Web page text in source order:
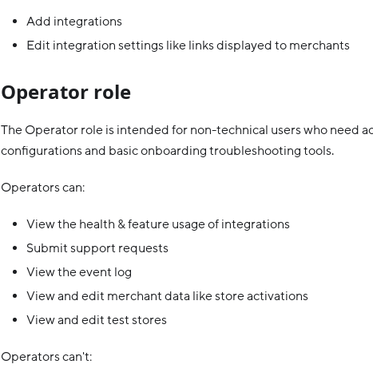
Add integrations
Edit integration settings like links displayed to merchants
Operator role
The Operator role is intended for non-technical users who need
configurations and basic onboarding troubleshooting tools.
Operators can:
View the health & feature usage of integrations
Submit support requests
View the event log
View and edit merchant data like store activations
View and edit test stores
Operators can't: